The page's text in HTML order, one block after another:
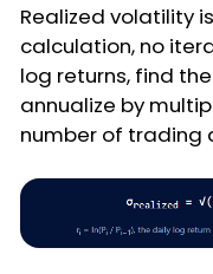
Realized volatility
calculation, no
log returns, find
annualize by
number of trading